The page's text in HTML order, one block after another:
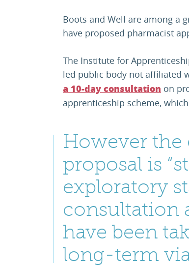
Boots and Well are among a
have proposed pharmacist
The Institute for
led public body not affiliated
a 10-day consultation on
apprenticeship scheme,
However the
proposal is
exploratory
consultation
have been
long-term